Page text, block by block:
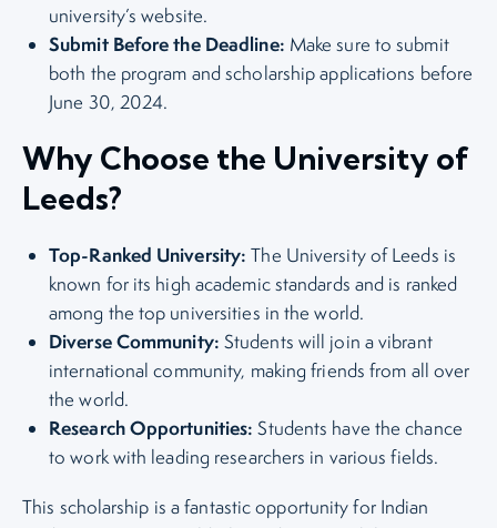
university’s website.
Submit Before the Deadline: Make sure to submit
both the program and scholarship applications before
June 30, 2024.
Why Choose the University of
Leeds?
Top-Ranked University: The University of Leeds is
known for its high academic standards and is ranked
among the top universities in the world.
Diverse Community: Students will join a vibrant
international community, making friends from all over
the world.
Research Opportunities: Students have the chance
to work with leading researchers in various fields.
This scholarship is a fantastic opportunity for Indian